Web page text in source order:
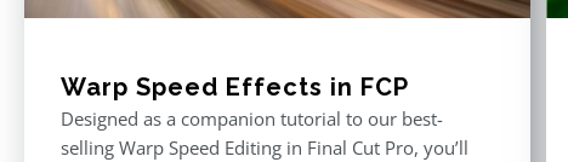
Warp Speed Effects in FCP
Designed as a companion tutorial to our best-
selling Warp Speed Editing in Final Cut Pro, you’ll